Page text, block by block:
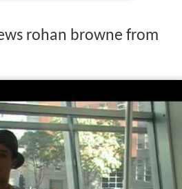
rohan browne from